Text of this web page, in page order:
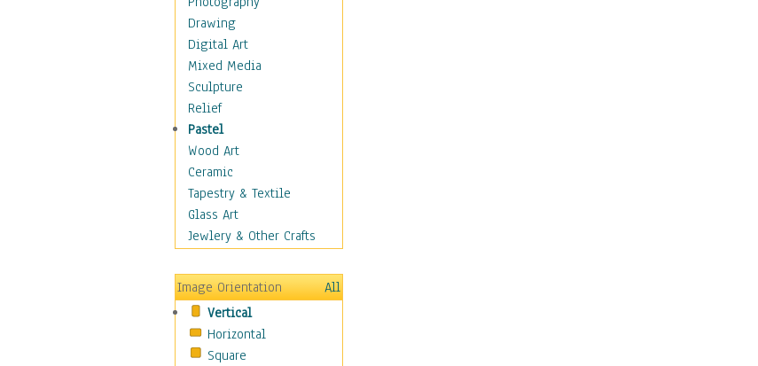
Magical
Mythology
Space & Science Fiction
Figurative
Hobbies
Holidays
Home & Hearth
Maps
Military & Law
Motivational
Movies
People
Places
Religion & Spirituality
Scenic / Landscapes
Seasons
Drawing
Digital Art
Mixed Media
Sculpture
Relief
Pastel
Wood Art
Ceramic
Tapestry & Textile
Glass Art
Jewlery & Other Crafts
Image Orientation
All
Vertical
Horizontal
Square